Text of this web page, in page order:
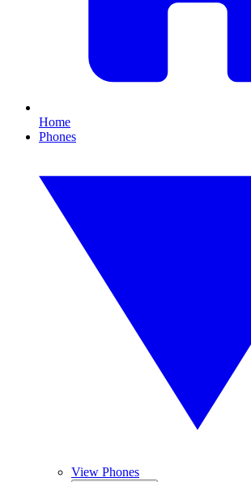
Home
Phones
View Phones